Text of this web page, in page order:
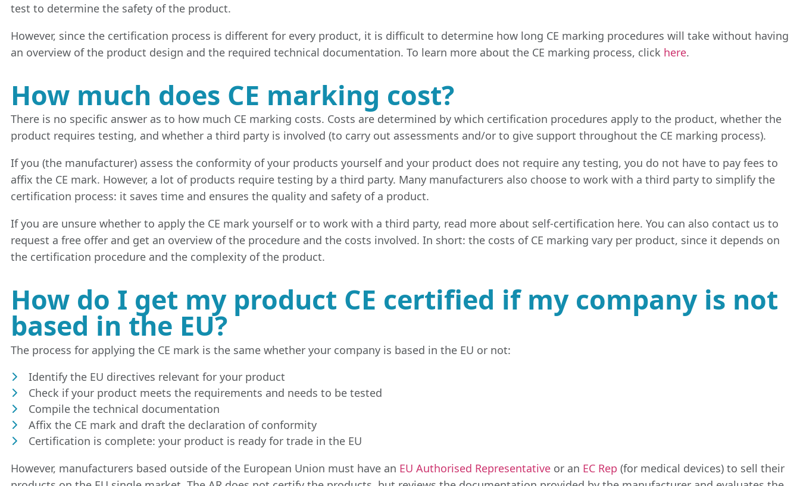
test to determine the safety of the product.
However, since the certification process is different for every product, it is difficult to determine how long CE marking procedures will take without having
an overview of the product design and the required technical documentation. To learn more about the CE marking process, click here.
How much does CE marking cost?
There is no specific answer as to how much CE marking costs. Costs are determined by which certification procedures apply to the product, whether the
product requires testing, and whether a third party is involved (to carry out assessments and/or to give support throughout the CE marking process).
If you (the manufacturer) assess the conformity of your products yourself and your product does not require any testing, you do not have to pay fees to
affix the CE mark. However, a lot of products require testing by a third party. Many manufacturers also choose to work with a third party to simplify the
certification process: it saves time and ensures the quality and safety of a product.
If you are unsure whether to apply the CE mark yourself or to work with a third party, read more about self-certification here. You can also contact us to
request a free offer and get an overview of the procedure and the costs involved. In short: the costs of CE marking vary per product, since it depends on
the certification procedure and the complexity of the product.
How do I get my product CE certified if my company is not
based in the EU?
The process for applying the CE mark is the same whether your company is based in the EU or not:
Identify the EU directives relevant for your product
Check if your product meets the requirements and needs to be tested
Compile the technical documentation
Affix the CE mark and draft the declaration of conformity
Certification is complete: your product is ready for trade in the EU
However, manufacturers based outside of the European Union must have an EU Authorised Representative or an EC Rep (for medical devices) to sell their